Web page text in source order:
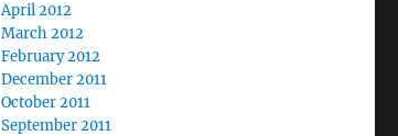
April 2012
March 2012
February 2012
December 2011
October 2011
September 2011